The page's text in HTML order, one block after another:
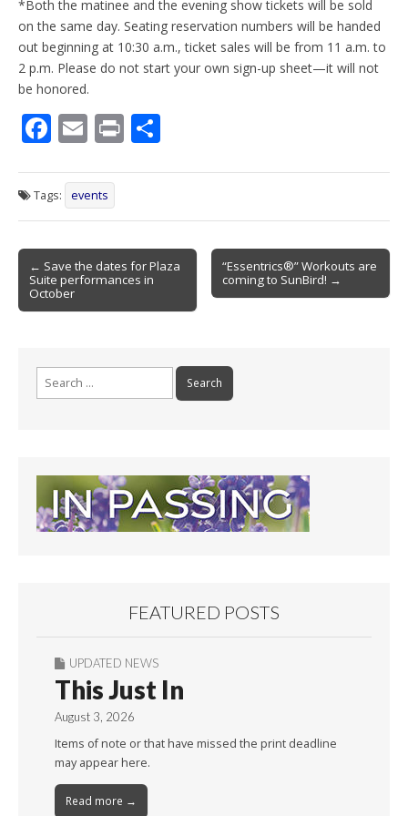
*Both the matinee and the evening show tickets will be sold
on the same day. Seating reservation numbers will be handed
out beginning at 10:30 a.m., ticket sales will be from 11 a.m. to
2 p.m. Please do not start your own sign-up sheet—it will not
be honored.
F
e
b
o
o
k
E
ai
l
Pr
t ar
e
Tags: events
Post
navigation
← Save the dates for Plaza
Suite performances in
October
“Essentrics®” Workouts are
coming to SunBird! →
FEATURED POSTS
UPDATED NEWS
This Just In
August 3, 2026
Items of note or that have missed the print deadline
may appear here.
Read more →